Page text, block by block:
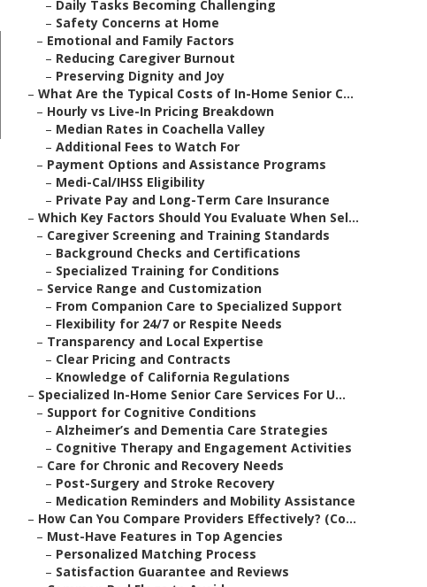
– Daily Tasks Becoming Challenging
– Safety Concerns at Home
– Emotional and Family Factors
– Reducing Caregiver Burnout
– Preserving Dignity and Joy
– What Are the Typical Costs of In-Home Senior C...
– Hourly vs Live-In Pricing Breakdown
– Median Rates in Coachella Valley
– Additional Fees to Watch For
– Payment Options and Assistance Programs
– Medi-Cal/IHSS Eligibility
– Private Pay and Long-Term Care Insurance
– Which Key Factors Should You Evaluate When Sel...
– Caregiver Screening and Training Standards
– Background Checks and Certifications
– Specialized Training for Conditions
– Service Range and Customization
– From Companion Care to Specialized Support
– Flexibility for 24/7 or Respite Needs
– Transparency and Local Expertise
– Clear Pricing and Contracts
– Knowledge of California Regulations
– Specialized In-Home Senior Care Services For U...
– Support for Cognitive Conditions
– Alzheimer’s and Dementia Care Strategies
– Cognitive Therapy and Engagement Activities
– Care for Chronic and Recovery Needs
– Post-Surgery and Stroke Recovery
– Medication Reminders and Mobility Assistance
– How Can You Compare Providers Effectively? (Co...
– Must-Have Features in Top Agencies
– Personalized Matching Process
– Satisfaction Guarantee and Reviews